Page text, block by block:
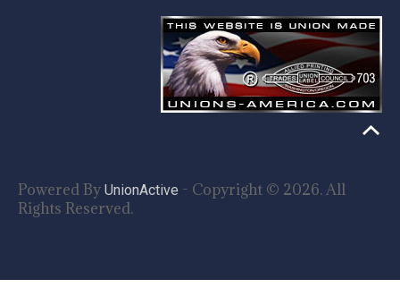
Powered By UnionActive - Copyright © 2026. All
Rights Reserved.